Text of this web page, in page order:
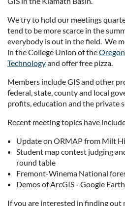
We try to hold our meetings
tend to be more scarce in the
everybody is out in the field. We
in the College Union of the
Technologyand offer free pizza.
Members include GIS and other
federal, state, county and local
profits, education and the private
Recent meeting topics have
Update on ORMAP from Milt
Student map contest judging
round table
Fremont-Winema National
Demos of ArcGIS - Google
If you are interested in finding out